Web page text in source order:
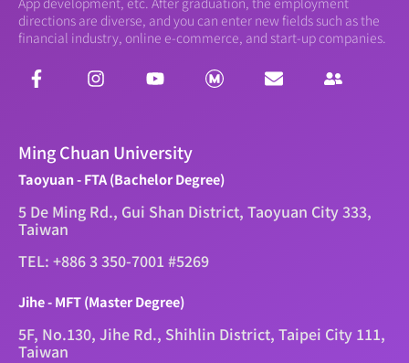
directions are diverse, and you can enter new fields such as the
financial industry, online e-commerce, and start-up companies.
Ming Chuan University
Taoyuan - FTA (Bachelor Degree)
5 De Ming Rd., Gui Shan District, Taoyuan City 333,
Taiwan
TEL: +886 3 350-7001 #5269
Jihe - MFT (Master Degree)
5F, No.130, Jihe Rd., Shihlin District, Taipei City 111,
Taiwan